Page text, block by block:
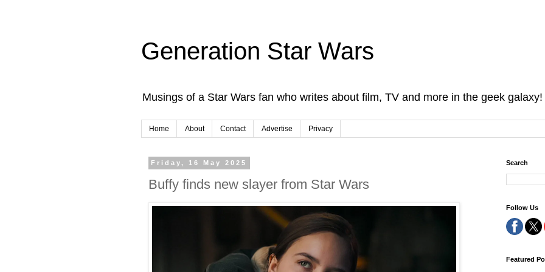
Generation Star Wars
Musings of a Star Wars fan who writes about film, TV and more in the geek galaxy!
Home About Contact Advertise Privacy
Friday, 16 May 2025
Buffy finds new slayer from Star Wars
Search
Follow Us
Featured